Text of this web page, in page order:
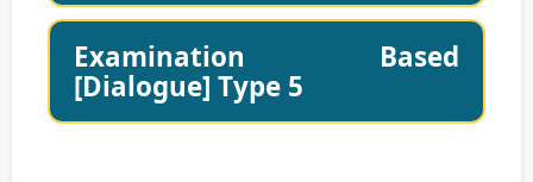
Examination Based
[Dialogue] Type 5